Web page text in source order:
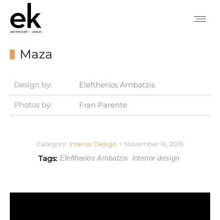
Maza
Design by: Eleftherios Ambatzis
Photos by: Fran Parente
Category: Interior Design November 16, 2015
Tags: Eleftherios Ambatzis Interior design